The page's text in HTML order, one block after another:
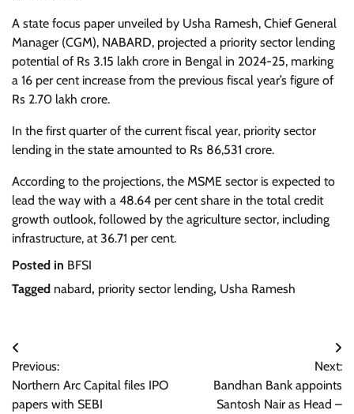
A state focus paper unveiled by Usha Ramesh, Chief General
Manager (CGM), NABARD, projected a priority sector lending
potential of Rs 3.15 lakh crore in Bengal in 2024-25, marking
a 16 per cent increase from the previous fiscal year’s figure of
Rs 2.70 lakh crore.
In the first quarter of the current fiscal year, priority sector
lending in the state amounted to Rs 86,531 crore.
According to the projections, the MSME sector is expected to
lead the way with a 48.64 per cent share in the total credit
growth outlook, followed by the agriculture sector, including
infrastructure, at 36.71 per cent.
Posted in BFSI
Tagged nabard, priority sector lending, Usha Ramesh
Post
navigation
Previous:
Northern Arc Capital files IPO
papers with SEBI
Next:
Bandhan Bank appoints
Santosh Nair as Head –